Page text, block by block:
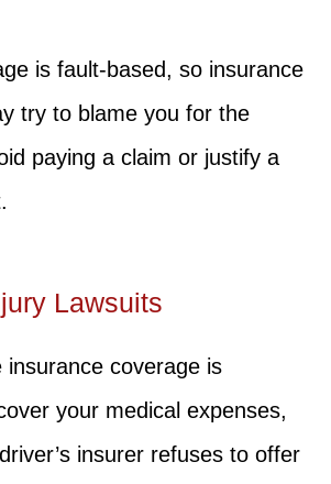
is fault-based, so insurance
try to blame you for the
paying a claim or justify a
Lawsuits
insurance coverage is
your medical expenses,
insurer refuses to offer